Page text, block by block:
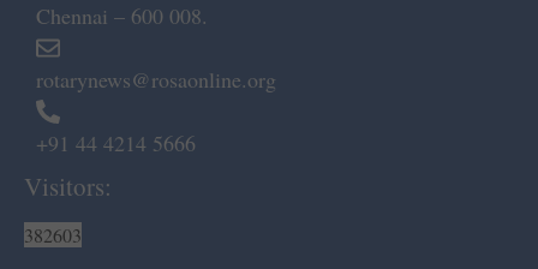
Chennai – 600 008.
rotarynews@rosaonline.org
+91 44 4214 5666
Visitors:
382603